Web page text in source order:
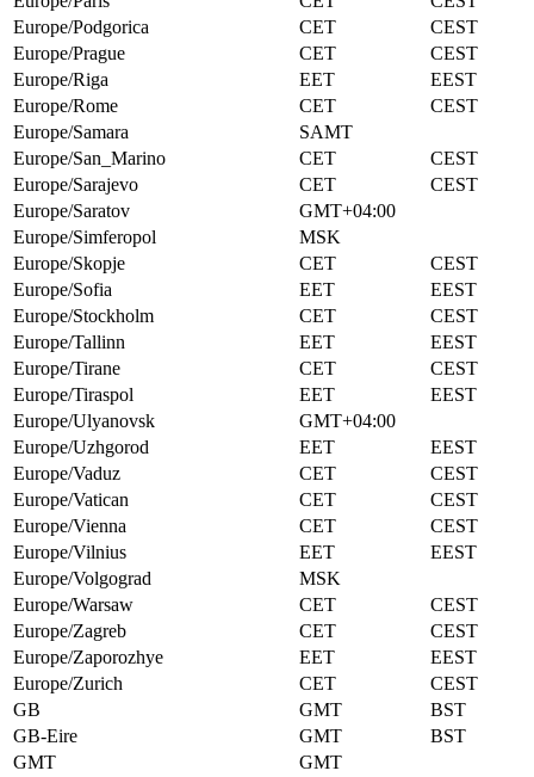
Europe/Podgorica
CET
CEST
Europe/Prague
CET
CEST
Europe/Riga
EET
EEST
Europe/Rome
CET
CEST
Europe/Samara
SAMT
Europe/San_Marino
CET
CEST
Europe/Sarajevo
CET
CEST
Europe/Saratov
GMT+04:00
Europe/Simferopol
MSK
Europe/Skopje
CET
CEST
Europe/Sofia
EET
EEST
Europe/Stockholm
CET
CEST
Europe/Tallinn
EET
EEST
Europe/Tirane
CET
CEST
Europe/Tiraspol
EET
EEST
Europe/Ulyanovsk
GMT+04:00
Europe/Uzhgorod
EET
EEST
Europe/Vaduz
CET
CEST
Europe/Vatican
CET
CEST
Europe/Vienna
CET
CEST
Europe/Vilnius
EET
EEST
Europe/Volgograd
MSK
Europe/Warsaw
CET
CEST
Europe/Zagreb
CET
CEST
Europe/Zaporozhye
EET
EEST
Europe/Zurich
CET
CEST
GB
GMT
BST
GB-Eire
GMT
BST
GMT
GMT